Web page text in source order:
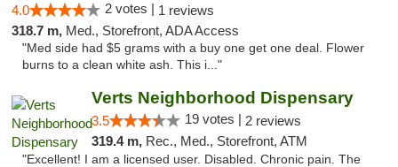
4.0 2 votes | 1 reviews
318.7 m, Med., Storefront, ADA Access
"Med side had $5 grams with a buy one get one deal. Flower
burns to a clean white ash. This i..."
Verts Neighborhood Dispensary
3.5 19 votes | 2 reviews
319.4 m, Rec., Med., Storefront, ATM
"Excellent! I am a licensed user. Disabled. Chronic pain. The